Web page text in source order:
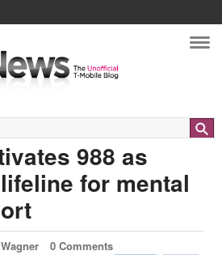
988 as
for mental
0 Comments